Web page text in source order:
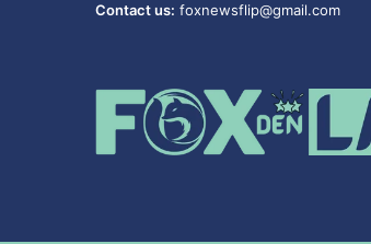
Contact us: foxnewsflip@gmail.com